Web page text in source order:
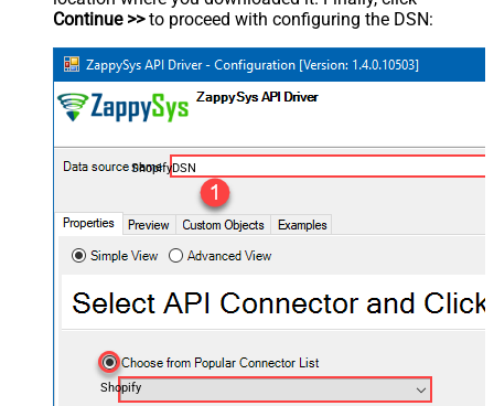
Continue >>to proceed with configuring the DSN:
ShopifyDSN
Shopify